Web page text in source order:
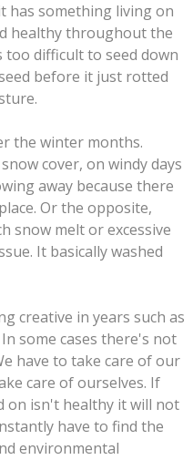
has something living on
healthy throughout the
too difficult to seed down
before it just rotted
the winter months.
cover, on windy days
away because there
Or the opposite,
snow melt or excessive
It basically washed
creative in years such as
some cases there's not
have to take care of our
care of ourselves. If
on isn't healthy it will not
have to find the
environmental